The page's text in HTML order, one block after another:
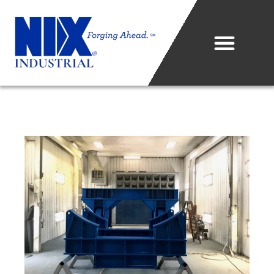
Projects & Technology
Industries We Serve
Metal Sales Center
Careers